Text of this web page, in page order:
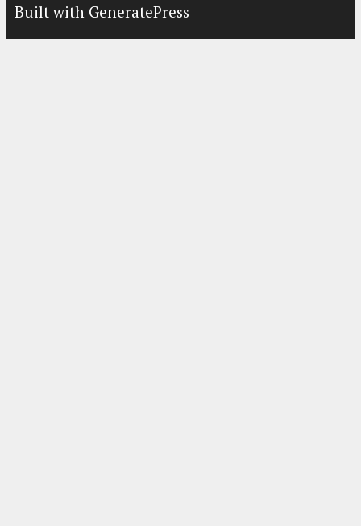
Built with GeneratePress